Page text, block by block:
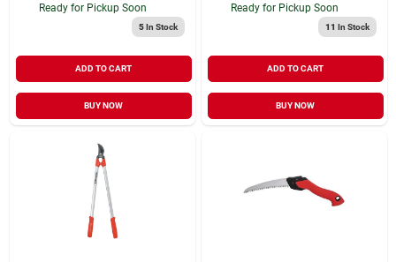
Ready for Pickup Soon
5In Stock
ADD TO CART
BUY NOW
Ready for Pickup Soon
11 In Stock
ADD TO CART
BUY NOW